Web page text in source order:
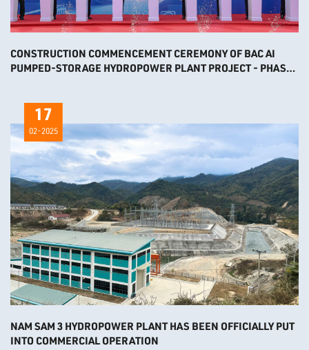
CONSTRUCTION COMMENCEMENT CEREMONY OF BAC AI
PUMPED-STORAGE HYDROPOWER PLANT PROJECT - PHASE
NAM SAM 3 HYDROPOWER PLANT HAS BEEN OFFICIALLY PUT
INTO COMMERCIAL OPERATION
17
02-2025